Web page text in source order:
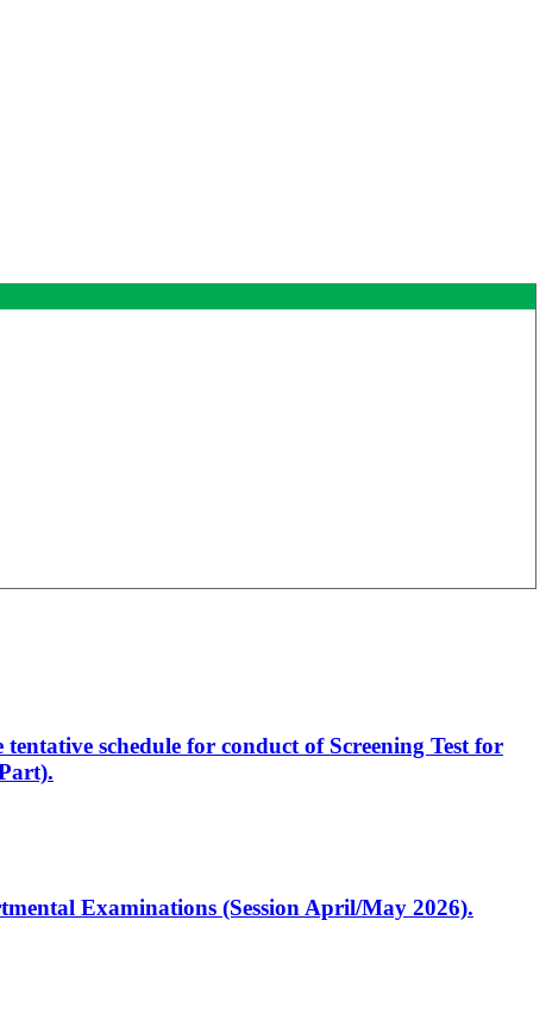
schedule for conduct of Screening Test for
Examinations (Session April/May 2026).